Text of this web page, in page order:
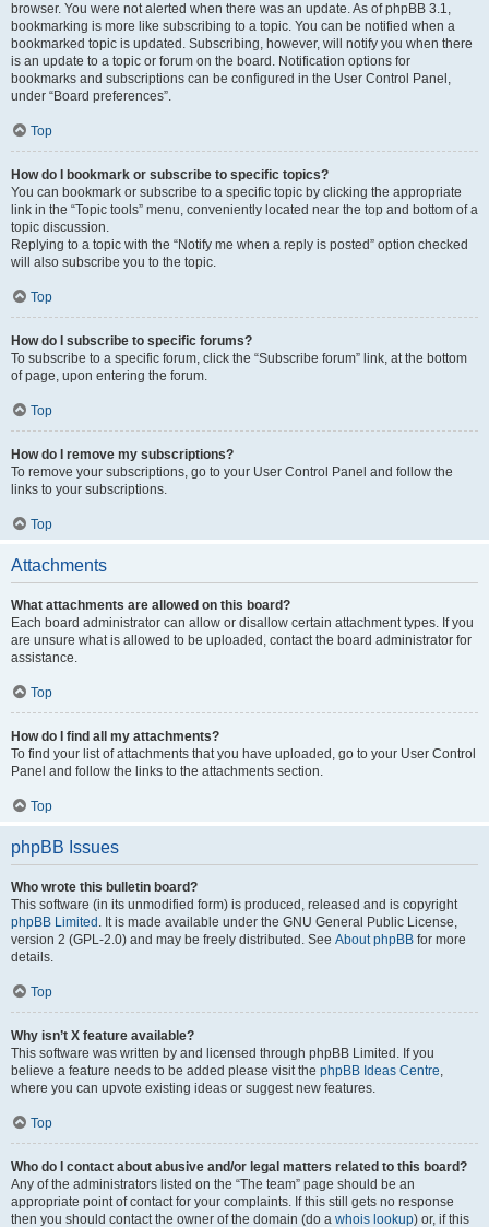
browser. You were not alerted when there was an update. As of phpBB 3.1,
bookmarking is more like subscribing to a topic. You can be notified when a
bookmarked topic is updated. Subscribing, however, will notify you when there
is an update to a topic or forum on the board. Notification options for
bookmarks and subscriptions can be configured in the User Control Panel,
under “Board preferences”.
Top
How do I bookmark or subscribe to specific topics?
You can bookmark or subscribe to a specific topic by clicking the appropriate
link in the “Topic tools” menu, conveniently located near the top and bottom of a
topic discussion.
Replying to a topic with the “Notify me when a reply is posted” option checked
will also subscribe you to the topic.
Top
How do I subscribe to specific forums?
To subscribe to a specific forum, click the “Subscribe forum” link, at the bottom
of page, upon entering the forum.
Top
How do I remove my subscriptions?
To remove your subscriptions, go to your User Control Panel and follow the
links to your subscriptions.
Top
Attachments
What attachments are allowed on this board?
Each board administrator can allow or disallow certain attachment types. If you
are unsure what is allowed to be uploaded, contact the board administrator for
assistance.
Top
How do I find all my attachments?
To find your list of attachments that you have uploaded, go to your User Control
Panel and follow the links to the attachments section.
Top
phpBB Issues
Who wrote this bulletin board?
This software (in its unmodified form) is produced, released and is copyright
phpBB Limited . It is made available under the GNU General Public License,
version 2 (GPL-2.0) and may be freely distributed. See About phpBB for more
details.
Top
Why isn’t X feature available?
This software was written by and licensed through phpBB Limited. If you
believe a feature needs to be added please visit the phpBB Ideas Centre,
where you can upvote existing ideas or suggest new features.
Top
Who do I contact about abusive and/or legal matters related to this board?
Any of the administrators listed on the “The team” page should be an
appropriate point of contact for your complaints. If this still gets no response
then you should contact the owner of the domain (do a whois lookup) or, if this